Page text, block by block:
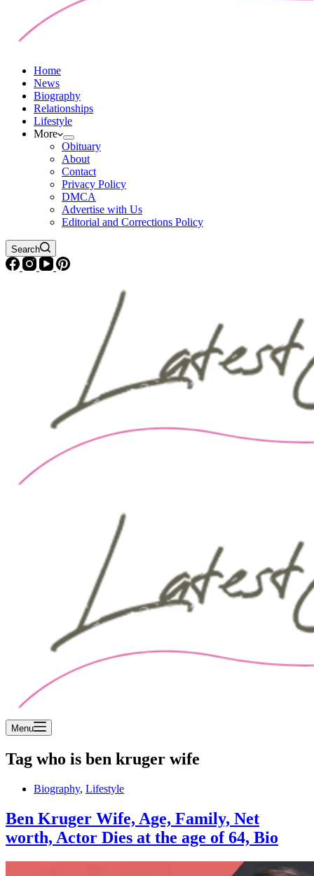
Home
News
Biography
Relationships
Lifestyle
More
Obituary
About
Contact
Privacy Policy
DMCA
Advertise with Us
Editorial and Corrections Policy
Search
Menu
Tag who is ben kruger wife
Biography, Lifestyle
Ben Kruger Wife, Age, Family, Net
worth, Actor Dies at the age of 64, Bio